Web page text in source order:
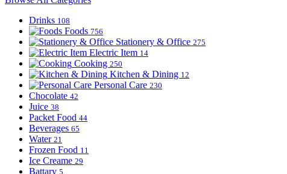
Drinks 108
Foods 756
Stationery & Office 275
Electric Item 14
Cooking 250
Kitchen & Dining 12
Personal Care 230
Chocolate 42
Juice 38
Packet Food 44
Beverages 65
Water 21
Frozen Food 11
Ice Creame 29
Battary 5